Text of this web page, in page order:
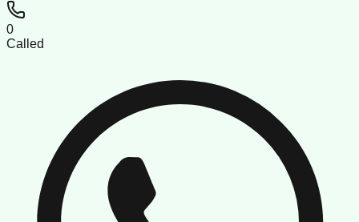
0
Called